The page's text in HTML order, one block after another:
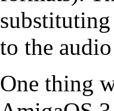
to the
One thing